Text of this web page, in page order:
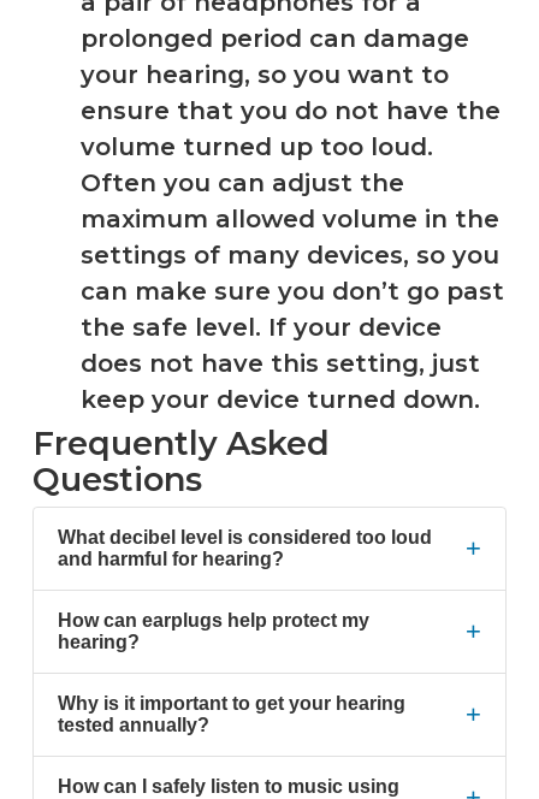
prolonged period can damage
your hearing, so you want to
ensure that you do not have the
volume turned up too loud.
Often you can adjust the
maximum allowed volume in the
settings of many devices, so you
can make sure you don’t go past
the safe level. If your device
does not have this setting, just
keep your device turned down.
Frequently Asked
Questions
What decibel level is considered too loud
and harmful for hearing?
+
How can earplugs help protect my
hearing?
+
Why is it important to get your hearing
tested annually?
+
How can I safely listen to music using